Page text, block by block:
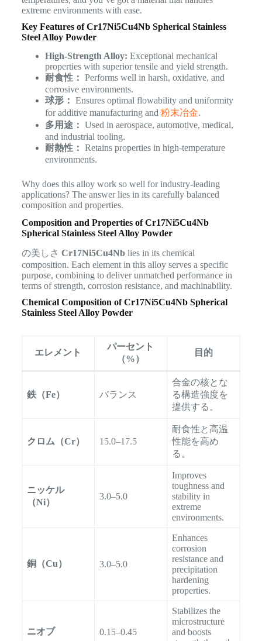
extreme environments with ease.
Key Features of Cr17Ni5Cu4Nb Spherical Stainless
Steel Alloy Powder
High-Strength Alloy: Exceptional mechanical
properties with superior tensile and yield strength.
耐食性： Performs well in harsh, oxidative, and
corrosive environments.
球形： Ensures optimal flowability and uniformity
for additive manufacturing and 粉末冶金.
多用途： Used in aerospace, automotive, medical,
and industrial tooling.
耐熱性： Retains properties in high-temperature
environments.
Why does this alloy work so well for industry-leading
applications? The answer lies in its carefully balanced
composition and properties.
Composition and Properties of Cr17Ni5Cu4Nb
Spherical Stainless Steel Alloy Powder
の美しさ Cr17Ni5Cu4Nblies in its chemical
composition. Each element in this alloy serves a specific
purpose, combining to deliver unmatched performance in
terms of strength, corrosion resistance, and machinability.
Chemical Composition of Cr17Ni5Cu4Nb Spherical
Stainless Steel Alloy Powder
エレメント
パーセント
（%）
目的
鉄（Fe） バランス
合金の核とな
る構造強度を
提供する。
クロム（Cr） 15.0–17.5
耐食性と高温
性能を高め
る。
ニッケル
（Ni）
3.0–5.0
Improves
toughness and
stability in
extreme
environments.
銅（Cu） 3.0–5.0
Enhances
corrosion
resistance and
precipitation
hardening
properties.
ニオブ 0.15–0.45
Stabilizes the
microstructure
and boosts